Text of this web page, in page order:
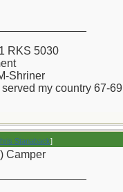
RKS 5030
Shriner
my country 67-69
Stanaback]
Camper